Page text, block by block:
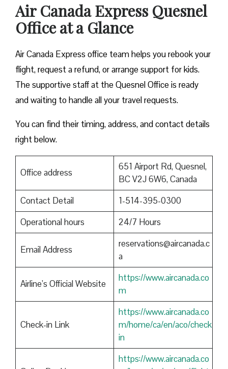
Air Canada Express Quesnel
Office at a Glance
Air Canada Express office team helps you rebook your
flight, request a refund, or arrange support for kids.
The supportive staff at the Quesnel Office is ready
and waiting to handle all your travel requests.
You can find their timing, address, and contact details
right below.
Office address
651 Airport Rd, Quesnel,
BC V2J 6W6, Canada
Contact Detail
1-514-395-0300
Operational hours
24/7 Hours
Email Address
reservations@aircanada.c
a
Airline’s Official Website
https://www.aircanada.co
m
Check-in Link
https://www.aircanada.co
m/home/ca/en/aco/check
in
https://www.aircanada.co